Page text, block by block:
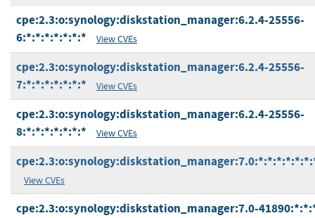
cpe:2.3:o:synology:diskstation_manager:6.2.4-25556-
6:*:*:*:*:*:*:*
View CVEs
cpe:2.3:o:synology:diskstation_manager:6.2.4-25556-
7:*:*:*:*:*:*:*
View CVEs
cpe:2.3:o:synology:diskstation_manager:6.2.4-25556-
8:*:*:*:*:*:*:*
View CVEs
View CVEs
cpe:2.3:o:synology:diskstation_manager:7.0-